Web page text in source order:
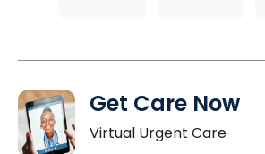
Get Care Now
Virtual Urgent Care